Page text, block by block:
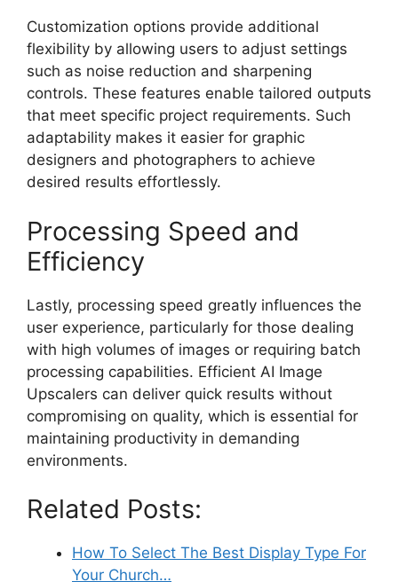
Customization options provide additional
flexibility by allowing users to adjust settings
such as noise reduction and sharpening
controls. These features enable tailored outputs
that meet specific project requirements. Such
adaptability makes it easier for graphic
designers and photographers to achieve
desired results effortlessly.
Processing Speed and
Efficiency
Lastly, processing speed greatly influences the
user experience, particularly for those dealing
with high volumes of images or requiring batch
processing capabilities. Efficient AI Image
Upscalers can deliver quick results without
compromising on quality, which is essential for
maintaining productivity in demanding
environments.
Related Posts:
How To Select The Best Display Type For
Your Church…